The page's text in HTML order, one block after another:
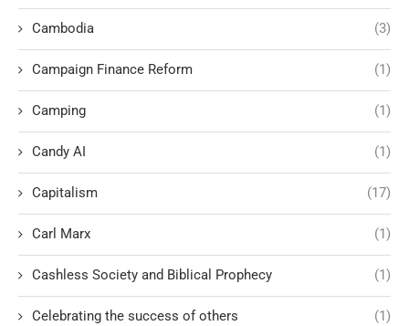
Cambodia (3)
Campaign Finance Reform (1)
Camping (1)
Candy AI (1)
Capitalism (17)
Carl Marx (1)
Cashless Society and Biblical Prophecy (1)
Celebrating the success of others (1)